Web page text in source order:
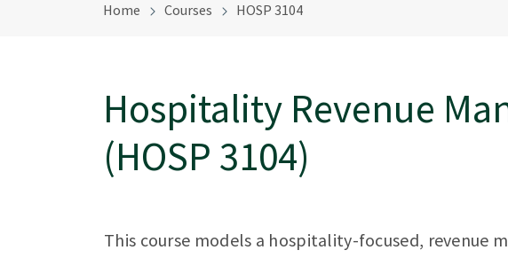
Home Courses HOSP 3104
Hospitality Revenue
(HOSP 3104)
This course models a hospitality-focused, revenue